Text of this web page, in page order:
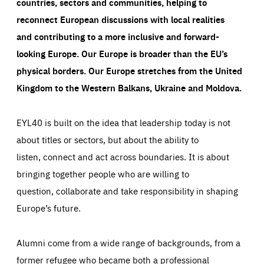
reconnect European discussions with local realities
and contributing to a more inclusive and forward-
looking Europe.Our Europe is broader than the EU’s
physical borders. Our Europe stretches from the United
Kingdom to the Western Balkans, Ukraine and Moldova.
EYL40 is built on the idea that leadership today is not
about titles or sectors, but about the ability to
listen, connect and act across boundaries. It is about
bringing together people who are willing to
question, collaborate and take responsibility in shaping
Europe’s future.
Alumni come from a wide range of backgrounds, from a
former refugee who became both a professional